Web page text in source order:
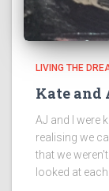
LIVING THE
Kate and
AJ and I were
realising we
that we
looked at each